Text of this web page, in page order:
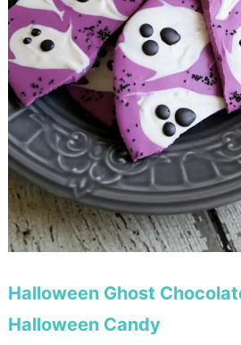
Halloween Ghost
Halloween Candy